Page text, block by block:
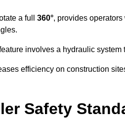
a full 360°, provides
involves a hydraulic
efficiency on construction
Safety